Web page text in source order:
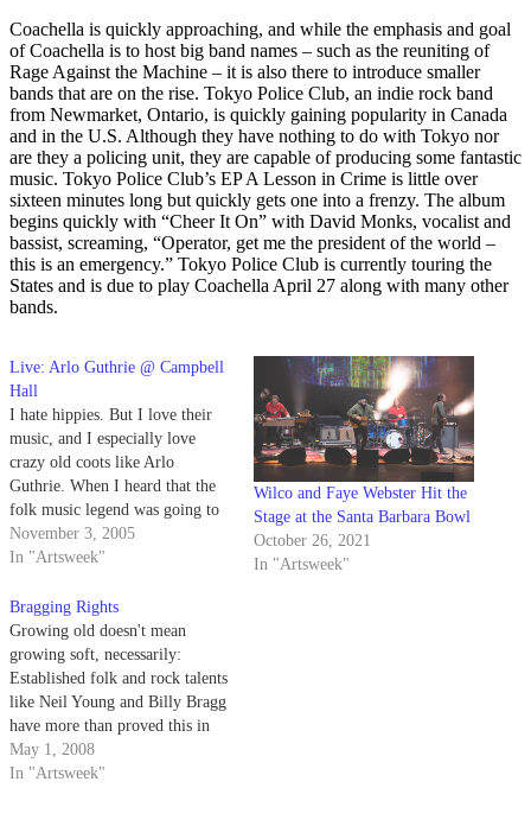
Coachella is quickly approaching, and while the emphasis and goal
of Coachella is to host big band names – such as the reuniting of
Rage Against the Machine – it is also there to introduce smaller
bands that are on the rise. Tokyo Police Club, an indie rock band
from Newmarket, Ontario, is quickly gaining popularity in Canada
and in the U.S. Although they have nothing to do with Tokyo nor
are they a policing unit, they are capable of producing some fantastic
music. Tokyo Police Club’s EP A Lesson in Crime is little over
sixteen minutes long but quickly gets one into a frenzy. The album
begins quickly with “Cheer It On” with David Monks, vocalist and
bassist, screaming, “Operator, get me the president of the world –
this is an emergency.” Tokyo Police Club is currently touring the
States and is due to play Coachella April 27 along with many other
bands.
Live: Arlo Guthrie @ Campbell
Hall
I hate hippies. But I love their
music, and I especially love
crazy old coots like Arlo
Guthrie. When I heard that the
folk music legend was going to
grace Campbell Hall with his
presence, I shouted my joys
Gulf Stream waters. And so…
November 3, 2005
In "Artsweek"
Wilco and Faye Webster Hit the
Stage at the Santa Barbara Bowl
October 26, 2021
In "Artsweek"
Bragging Rights
Growing old doesn't mean
growing soft, necessarily:
Established folk and rock talents
like Neil Young and Billy Bragg
have more than proved this in
recent years, churning out virile
political statements that far
May 1, 2008
In "Artsweek"